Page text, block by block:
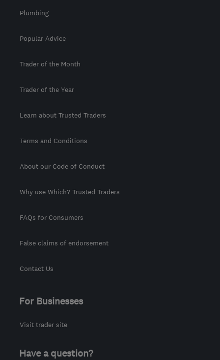
Plumbing
Popular Advice
Trader of the Month
Trader of the Year
Learn about Trusted Traders
Terms and Conditions
About our Code of Conduct
Why use Which? Trusted Traders
FAQs for Consumers
False claims of endorsement
Contact Us
For Businesses
Visit trader site
Have a question?